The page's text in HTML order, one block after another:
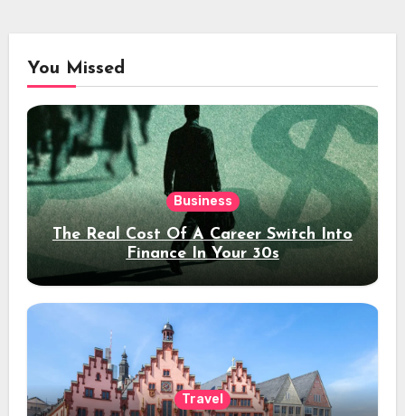
You Missed
Business
The Real Cost Of A Career Switch Into
Finance In Your 30s
Travel